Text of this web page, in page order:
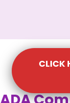
CLICK